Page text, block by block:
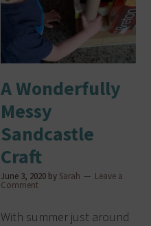
A Wonderfully
Messy
Sandcastle
Craft
June 3, 2020 by Sarah Leave a
Comment
With summer just around